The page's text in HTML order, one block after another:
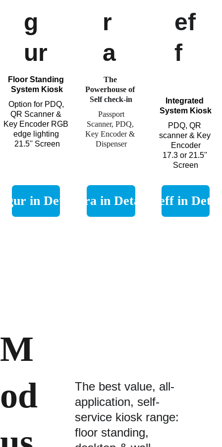
g
ur
r
a
ef
f
Floor Standing
System Kiosk
Option for PDQ,
QR Scanner &
Key Encoder RGB
edge lighting
21.5'' Screen
The
Powerhouse of
Self check-in
Passport
Scanner, PDQ,
Key Encoder &
Dispenser
Integrated
System Kiosk
PDQ, QR
scanner & Key
Encoder
17.3 or 21.5''
Screen
Lieff in
Ora in Detail
in Detail
M
od
The best value, all-
application, self-
service kiosk range:
floor standing,